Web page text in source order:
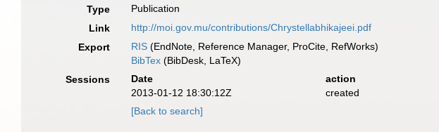
Type
Publication
Link
http://moi.gov.mu/contributions/Chrystellabhikajeei.pdf
Export
RIS (EndNote, Reference Manager, ProCite, RefWorks)
BibTex (BibDesk, LaTeX)
Sessions
Date action
2013-01-12 18:30:12Z
created
[Back to search]